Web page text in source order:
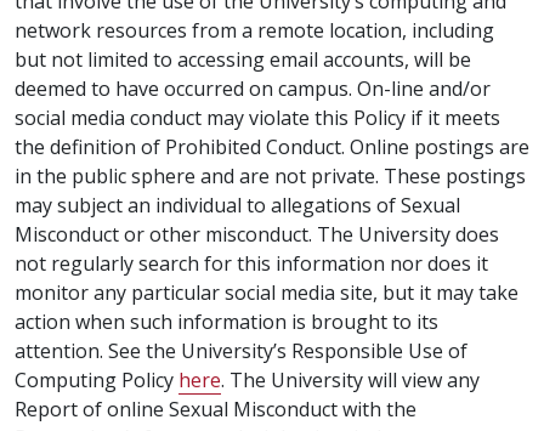
network resources from a remote location, including
but not limited to accessing email accounts, will be
deemed to have occurred on campus. On-line and/or
social media conduct may violate this Policy if it meets
the definition of Prohibited Conduct. Online postings are
in the public sphere and are not private. These postings
may subject an individual to allegations of Sexual
Misconduct or other misconduct. The University does
not regularly search for this information nor does it
monitor any particular social media site, but it may take
action when such information is brought to its
attention. See the University’s Responsible Use of
Computing Policy here. The University will view any
Report of online Sexual Misconduct with the